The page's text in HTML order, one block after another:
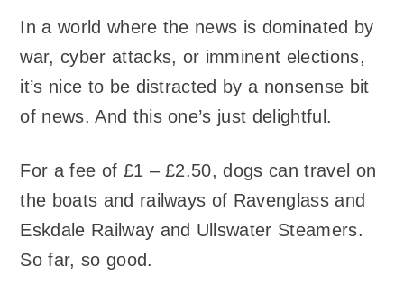
In a world where the news is dominated by
war, cyber attacks, or imminent elections,
it’s nice to be distracted by a nonsense bit
of news. And this one’s just delightful.
For a fee of £1 – £2.50, dogs can travel on
the boats and railways of Ravenglass and
Eskdale Railway and Ullswater Steamers.
So far, so good.